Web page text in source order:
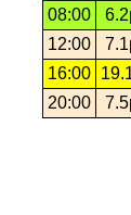
08:00
12:00
16:00
20:00